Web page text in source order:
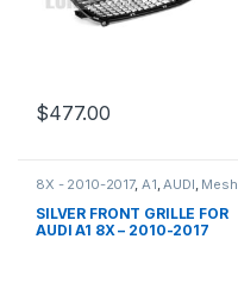
$477.00
8X - 2010-2017, A1 AUDI Mesh
products
SILVER FRONT GRILLE FOR
AUDI A1 8X – 2010-2017